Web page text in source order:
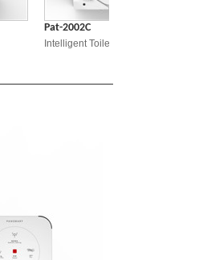
Pat-2002C
Intelligent Toilet Cover